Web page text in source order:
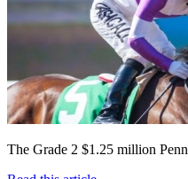
The Grade 2 $1.25 million